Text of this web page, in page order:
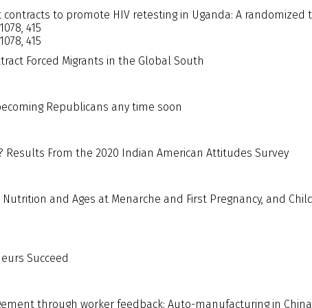
to promote HIV retesting in Uganda: A randomized
415
415
Forced Migrants in the Global South
Republicans any time soon
Results From the 2020 Indian American Attitudes Survey
and Ages at Menarche and First Pregnancy, and
Succeed
through worker feedback: Auto-manufacturing in China